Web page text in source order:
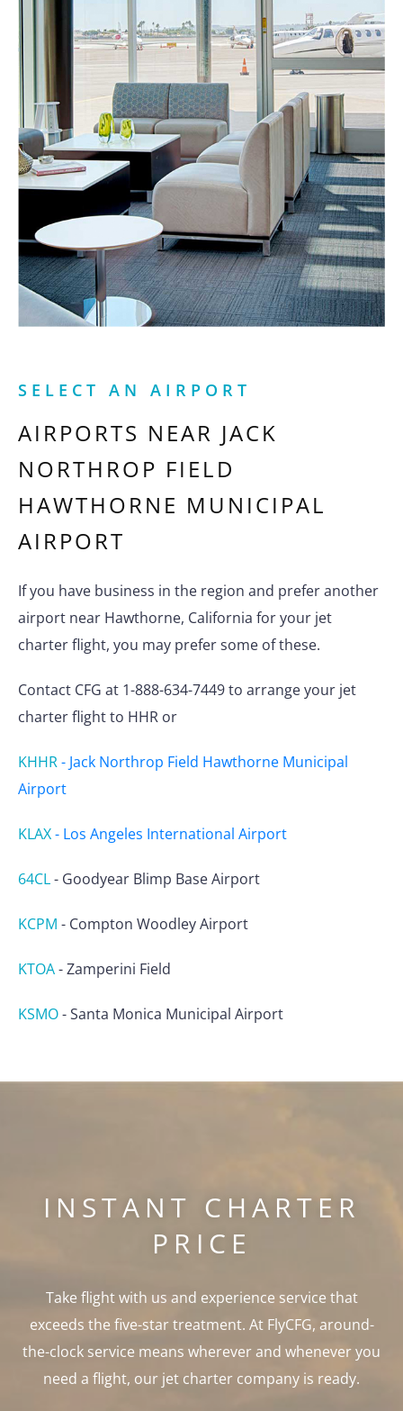
SELECT AN AIRPORT
AIRPORTS NEAR JACK
NORTHROP FIELD
HAWTHORNE MUNICIPAL
AIRPORT
If you have business in the region and prefer another
airport near Hawthorne, California for your jet
charter flight, you may prefer some of these.
Contact CFG at 1-888-634-7449 to arrange your jet
charter flight to HHR or
KHHR- Jack Northrop Field Hawthorne Municipal
Airport
KLAX- Los Angeles International Airport
64CL- Goodyear Blimp Base Airport
KCPM - Compton Woodley Airport
KTOA-Zamperini Field
KSMO-Santa Monica Municipal Airport
INSTANT CHARTER
PRICE
Take flight with us and experience service that
exceeds the five-star treatment. At FlyCFG, around-
the-clock service means wherever and whenever you
need a flight, our jet charter company is ready.